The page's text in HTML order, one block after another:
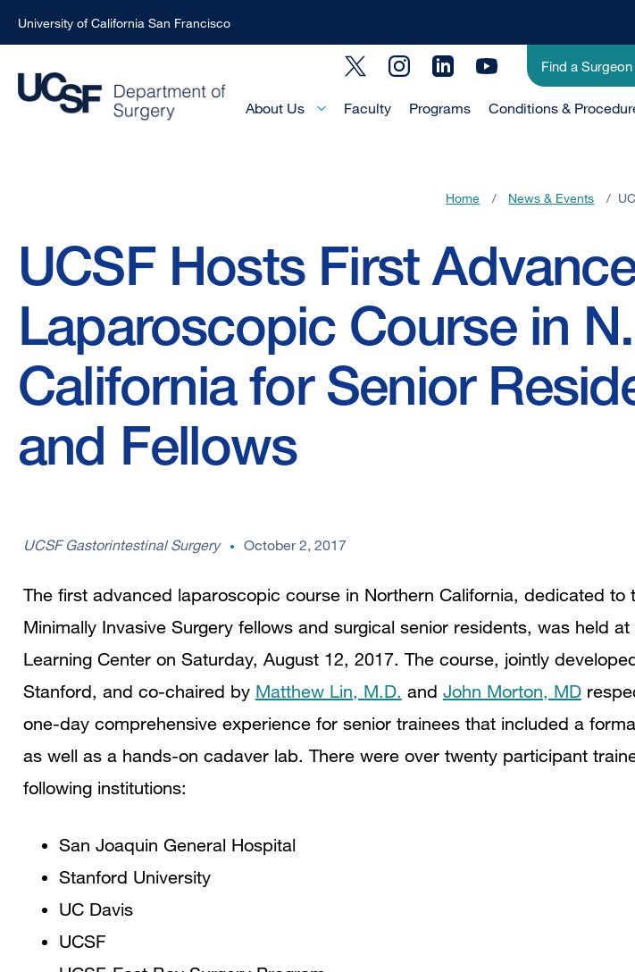
to
main
University of California San Francisco
Social
Utility
Menu
-
Find a Surgeon
Main
About Us Faculty Programs Conditions &
Home / News & Events /
UCSF Hosts First
Laparoscopic Course in N.
California for Senior
and Fellows
UCSF Gastorintestinal Surgery October 2, 2017
The first advanced laparoscopic course in Northern California, dedicated to
Minimally Invasive Surgery fellows and surgical senior residents, was held
Learning Center on Saturday, August 12, 2017. The course, jointly
Stanford, and co-chaired by Matthew Lin, M.D. and John Morton, MD
one-day comprehensive experience for senior trainees that included a
as well as a hands-on cadaver lab. There were over twenty participant
following institutions:
San Joaquin General Hospital
Stanford University
UC Davis
UCSF